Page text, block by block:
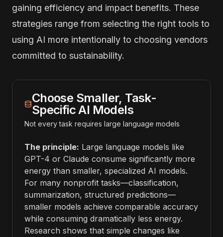
gaining efficiency and impact benefits. These
strategies range from selecting the right tools to
using AI more intentionally to choosing vendors
committed to sustainability.
Choose Smaller, Task-
Specific AI Models
Not every task requires large language models
The principle: Large language models like
GPT-4 or Claude consume significantly more
energy than smaller, specialized AI models.
For many nonprofit tasks—classification,
summarization, structured predictions—
smaller models achieve comparable accuracy
while consuming dramatically less energy.
Research shows that simple changes like